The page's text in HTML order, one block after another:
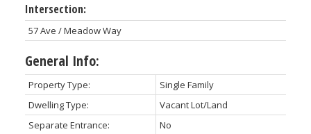
Intersection:
57 Ave / Meadow Way
General Info:
Property Type:
Single Family
Dwelling Type:
Vacant Lot/Land
Separate Entrance:
No